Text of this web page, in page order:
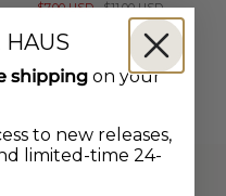
$7.00 USD $11.00 USD
HAUS
shipping on your
to new releases,
limited-time 24-